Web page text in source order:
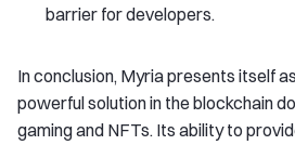
barrier for developers.
In conclusion, Myria presents itself
powerful solution in the blockchain
gaming and NFTs. Its ability to